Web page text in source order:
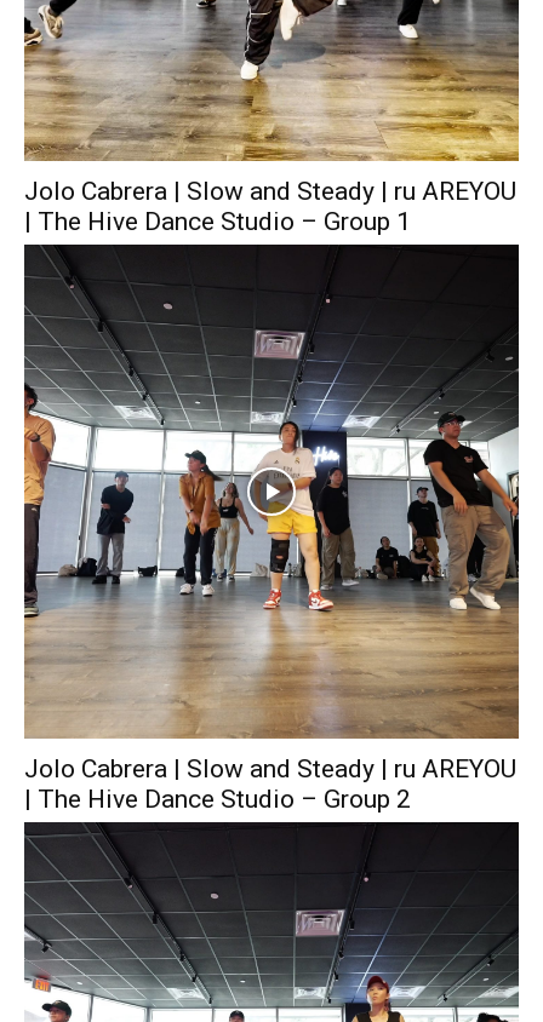
Jolo Cabrera | Slow and Steady | ru AREYOU
| The Hive Dance Studio – Group 1
Jolo Cabrera | Slow and Steady | ru AREYOU
| The Hive Dance Studio – Group 2